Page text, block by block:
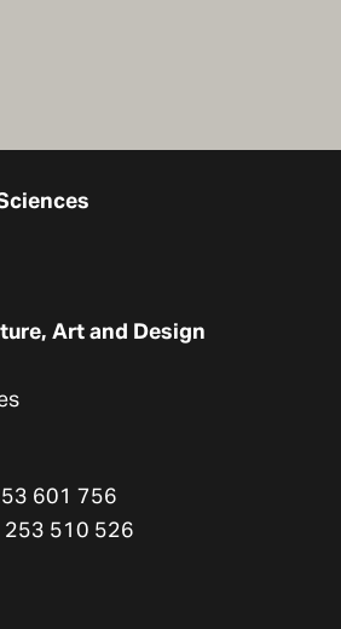
Art and Design
601 756
253 510 526